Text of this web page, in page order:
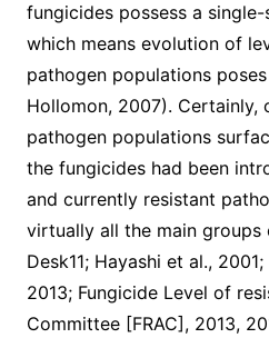
fungicides possess a
which means evolution of
pathogen populations
Hollomon, 2007). Certainly,
pathogen populations
the fungicides had been
and currently resistant
virtually all the main groups
Desk11; Hayashi et al.,
2013; Fungicide Level of
Committee [FRAC], 2013,